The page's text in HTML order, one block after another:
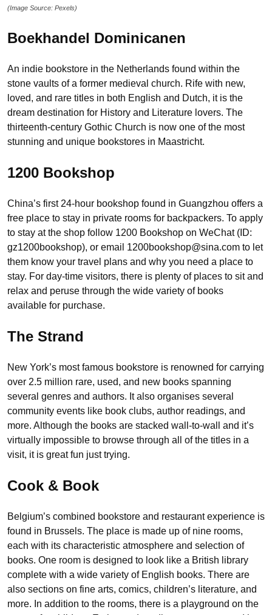
(Image Source: Pexels)
Boekhandel Dominicanen
An indie bookstore in the Netherlands found within the
stone vaults of a former medieval church. Rife with new,
loved, and rare titles in both English and Dutch, it is the
dream destination for History and Literature lovers. The
thirteenth-century Gothic Church is now one of the most
stunning and unique bookstores in Maastricht.
1200 Bookshop
China’s first 24-hour bookshop found in Guangzhou offers a
free place to stay in private rooms for backpackers. To apply
to stay at the shop follow 1200 Bookshop on WeChat (ID:
gz1200bookshop), or email 1200bookshop@sina.com to let
them know your travel plans and why you need a place to
stay. For day-time visitors, there is plenty of places to sit and
relax and peruse through the wide variety of books
available for purchase.
The Strand
New York’s most famous bookstore is renowned for carrying
over 2.5 million rare, used, and new books spanning
several genres and authors. It also organises several
community events like book clubs, author readings, and
more. Although the books are stacked wall-to-wall and it’s
virtually impossible to browse through all of the titles in a
visit, it is great fun just trying.
Cook & Book
Belgium’s combined bookstore and restaurant experience is
found in Brussels. The place is made up of nine rooms,
each with its characteristic atmosphere and selection of
books. One room is designed to look like a British library
complete with a wide variety of English books. There are
also sections on fine arts, comics, children’s literature, and
more. In addition to the rooms, there is a playground on the